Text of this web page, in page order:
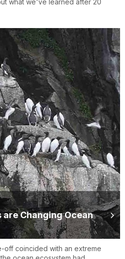
what we've learned after 20
Changing Ocean
off coincided with an extreme